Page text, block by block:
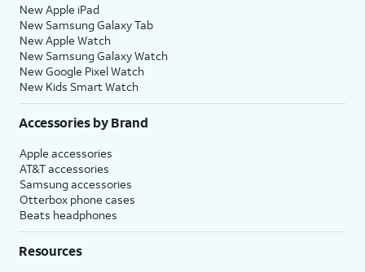
New Apple iPad
New Samsung Galaxy Tab
New Apple Watch
New Samsung Galaxy Watch
New Google Pixel Watch
New Kids Smart Watch
Accessories by Brand
Apple accessories
AT&T accessories
Samsung accessories
Otterbox phone cases
Beats headphones
Resources